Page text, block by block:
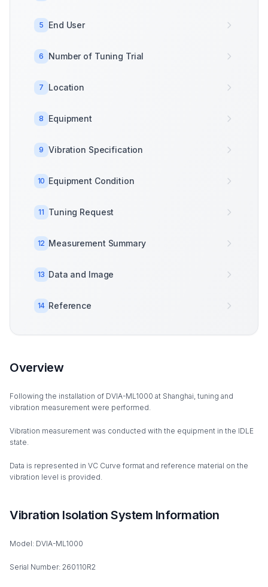
5 End User
6 Number of Tuning Trial
7 Location
8 Equipment
9 Vibration Specification
10 Equipment Condition
11 Tuning Request
12 Measurement Summary
13 Data and Image
14 Reference
Overview
Following the installation of DVIA-ML1000 at Shanghai, tuning and
vibration measurement were performed.
Vibration measurement was conducted with the equipment in the IDLE
state.
Data is represented in VC Curve format and reference material on the
vibration level is provided.
Vibration Isolation System Information
Model: DVIA-ML1000
Serial Number: 260110R2